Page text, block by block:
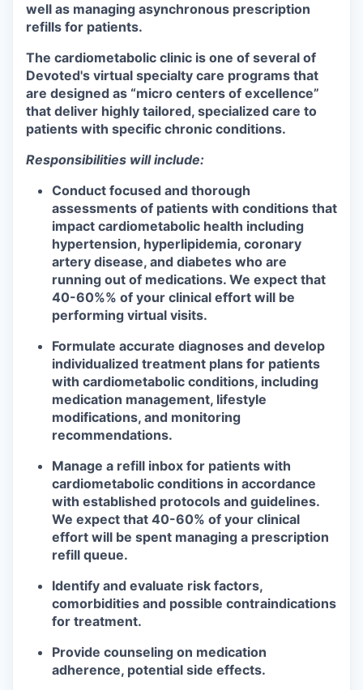
well as managing asynchronous prescription
refills for patients.
The cardiometabolic clinic is one of several of
Devoted's virtual specialty care programs that
are designed as “micro centers of excellence”
that deliver highly tailored, specialized care to
patients with specific chronic conditions.
Responsibilities will include:
Conduct focused and thorough
assessments of patients with conditions that
impact cardiometabolic health including
hypertension, hyperlipidemia, coronary
artery disease, and diabetes who are
running out of medications. We expect that
40-60%% of your clinical effort will be
performing virtual visits.
Formulate accurate diagnoses and develop
individualized treatment plans for patients
with cardiometabolic conditions, including
medication management, lifestyle
modifications, and monitoring
recommendations.
Manage a refill inbox for patients with
cardiometabolic conditions in accordance
with established protocols and guidelines.
We expect that 40-60% of your clinical
effort will be spent managing a prescription
refill queue.
Identify and evaluate risk factors,
comorbidities and possible contraindications
for treatment.
Provide counseling on medication
adherence, potential side effects.